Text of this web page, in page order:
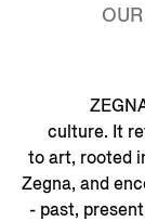
culture. It
to art, rooted
Zegna, and
- past,